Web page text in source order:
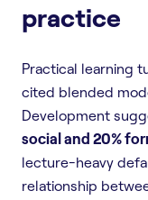
practice
Practical learning
cited blended
Development
social and 20%
lecture-heavy
relationship